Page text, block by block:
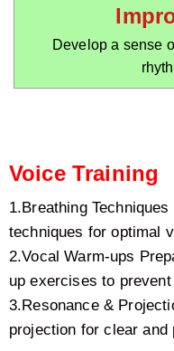
Develop a sense
Voice Training
1.Breathing
techniques for optimal
2.Vocal Warm-ups
up exercises to
3.Resonance &
projection for clear and